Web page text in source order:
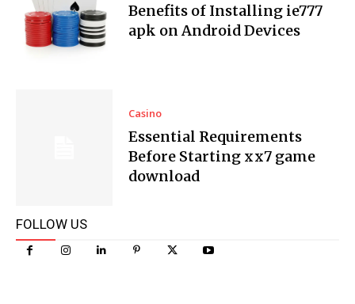
Benefits of Installing ie777
apk on Android Devices
Casino
Essential Requirements
Before Starting xx7 game
download
FOLLOW US